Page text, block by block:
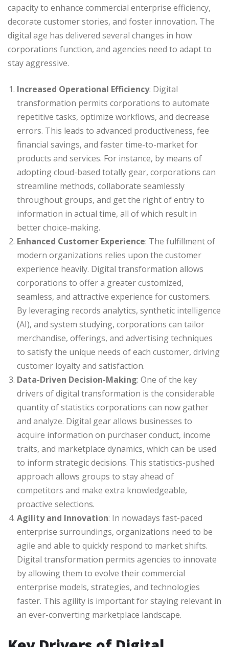
capacity to enhance commercial enterprise efficiency,
decorate customer stories, and foster innovation. The
digital age has delivered several changes in how
corporations function, and agencies need to adapt to
stay aggressive.
Increased Operational Efficiency: Digital
transformation permits corporations to automate
repetitive tasks, optimize workflows, and decrease
errors. This leads to advanced productiveness, fee
financial savings, and faster time-to-market for
products and services. For instance, by means of
adopting cloud-based totally gear, corporations can
streamline methods, collaborate seamlessly
throughout groups, and get the right of entry to
information in actual time, all of which result in
better choice-making.
Enhanced Customer Experience: The fulfillment of
modern organizations relies upon the customer
experience heavily. Digital transformation allows
corporations to offer a greater customized,
seamless, and attractive experience for customers.
By leveraging records analytics, synthetic intelligence
(AI), and system studying, corporations can tailor
merchandise, offerings, and advertising techniques
to satisfy the unique needs of each customer, driving
customer loyalty and satisfaction.
Data-Driven Decision-Making: One of the key
drivers of digital transformation is the considerable
quantity of statistics corporations can now gather
and analyze. Digital gear allows businesses to
acquire information on purchaser conduct, income
traits, and marketplace dynamics, which can be used
to inform strategic decisions. This statistics-pushed
approach allows groups to stay ahead of
competitors and make extra knowledgeable,
proactive selections.
Agility and Innovation: In nowadays fast-paced
enterprise surroundings, organizations need to be
agile and able to quickly respond to market shifts.
Digital transformation permits agencies to innovate
by allowing them to evolve their commercial
enterprise models, strategies, and technologies
faster. This agility is important for staying relevant in
an ever-converting marketplace landscape.